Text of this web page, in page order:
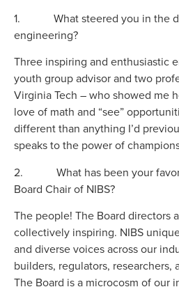
1. What steered you in the
engineering?
Three inspiring and enthusiastic
youth group advisor and two
Virginia Tech – who showed me
love of math and “see”
different than anything I’d
speaks to the power of
2. What has been your
Board Chair of NIBS?
The people! The Board directors
collectively inspiring. NIBS
and diverse voices across our
builders, regulators, researchers,
The Board is a microcosm of our